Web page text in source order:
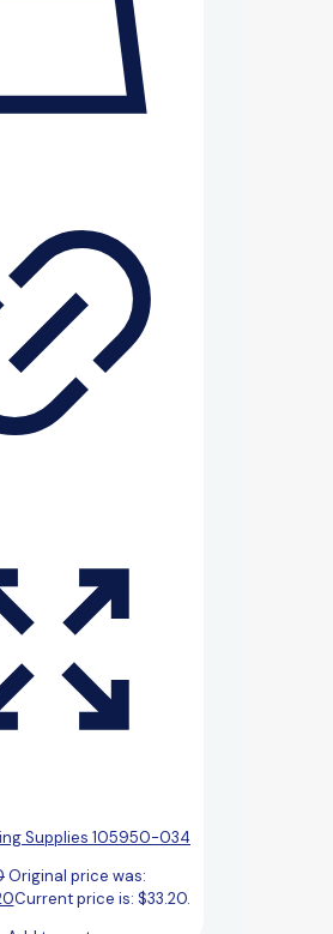
Supplies 105950-034
Original price was:
Current price is: $33.20.